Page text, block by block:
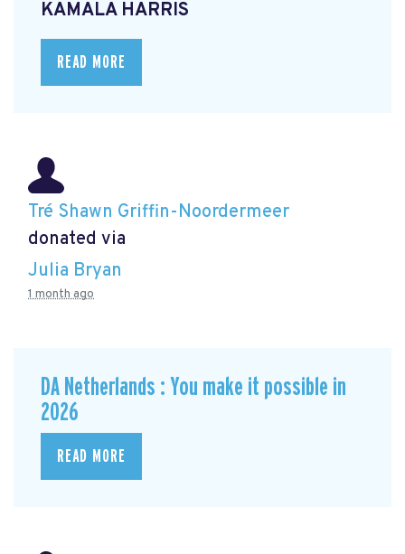
KAMALA HARRIS
READ MORE
Tré Shawn Griffin-Noordermeer
donated via
Julia Bryan
1 month ago
DA Netherlands : You make it possible in
2026
READ MORE